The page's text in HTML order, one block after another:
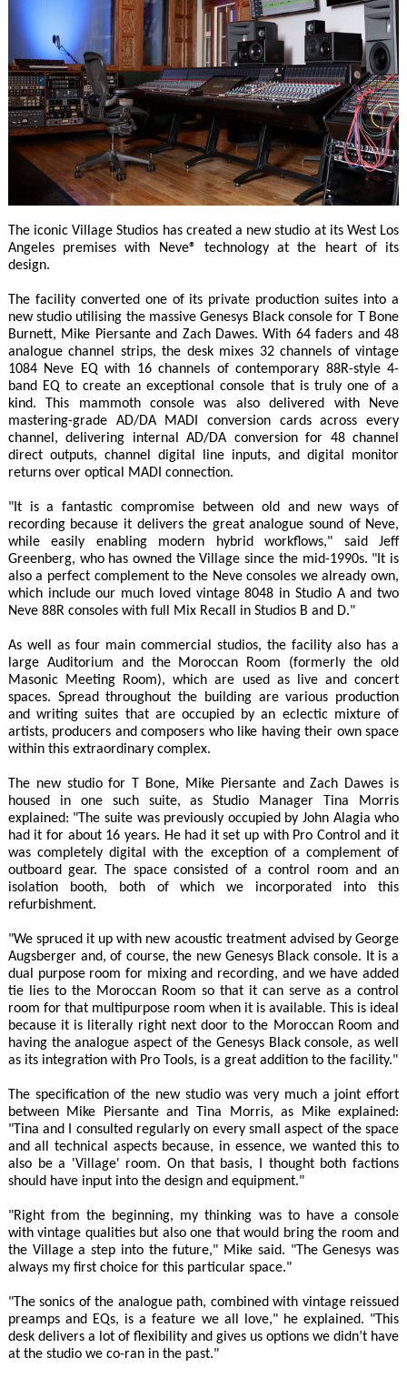
The iconic Village Studios has created a new studio at its West Los
Angeles premises with Neve® technology at the heart of its
design.
The facility converted one of its private production suites into a
new studio utilising the massive Genesys Black console for T Bone
Burnett, Mike Piersante and Zach Dawes. With 64 faders and 48
analogue channel strips, the desk mixes 32 channels of vintage
1084 Neve EQ with 16 channels of contemporary 88R-style 4-
band EQ to create an exceptional console that is truly one of a
kind. This mammoth console was also delivered with Neve
mastering-grade AD/DA MADI conversion cards across every
channel, delivering internal AD/DA conversion for 48 channel
direct outputs, channel digital line inputs, and digital monitor
returns over optical MADI connection.
"It is a fantastic compromise between old and new ways of
recording because it delivers the great analogue sound of Neve,
while easily enabling modern hybrid workflows," said Jeff
Greenberg, who has owned the Village since the mid-1990s. "It is
also a perfect complement to the Neve consoles we already own,
which include our much loved vintage 8048 in Studio A and two
Neve 88R consoles with full Mix Recall in Studios B and D."
As well as four main commercial studios, the facility also has a
large Auditorium and the Moroccan Room (formerly the old
Masonic Meeting Room), which are used as live and concert
spaces. Spread throughout the building are various production
and writing suites that are occupied by an eclectic mixture of
artists, producers and composers who like having their own space
within this extraordinary complex.
The new studio for T Bone, Mike Piersante and Zach Dawes is
housed in one such suite, as Studio Manager Tina Morris
explained: "The suite was previously occupied by John Alagia who
had it for about 16 years. He had it set up with Pro Control and it
was completely digital with the exception of a complement of
outboard gear. The space consisted of a control room and an
isolation booth, both of which we incorporated into this
refurbishment.
"We spruced it up with new acoustic treatment advised by George
Augsberger and, of course, the new Genesys Black console. It is a
dual purpose room for mixing and recording, and we have added
tie lies to the Moroccan Room so that it can serve as a control
room for that multipurpose room when it is available. This is ideal
because it is literally right next door to the Moroccan Room and
having the analogue aspect of the Genesys Black console, as well
as its integration with Pro Tools, is a great addition to the facility."
The specification of the new studio was very much a joint effort
between Mike Piersante and Tina Morris, as Mike explained:
"Tina and I consulted regularly on every small aspect of the space
and all technical aspects because, in essence, we wanted this to
also be a 'Village' room. On that basis, I thought both factions
should have input into the design and equipment."
"Right from the beginning, my thinking was to have a console
with vintage qualities but also one that would bring the room and
the Village a step into the future," Mike said. "The Genesys was
always my first choice for this particular space."
"The sonics of the analogue path, combined with vintage reissued
preamps and EQs, is a feature we all love," he explained. "This
desk delivers a lot of flexibility and gives us options we didn’t have
at the studio we co-ran in the past."